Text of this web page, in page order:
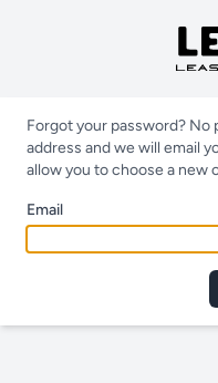
Forgot your password? No
address and we will email
allow you to choose a new
Email